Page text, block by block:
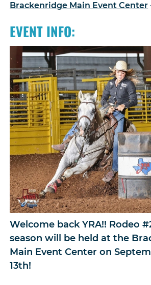
Brackenridge Main Event Center
EVENT INFO:
Welcome back YRA!! Rodeo
season will be held at the
Main Event Center on
13th!